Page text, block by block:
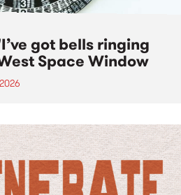
got bells ringing
Space Window